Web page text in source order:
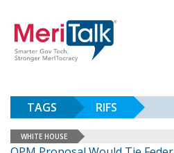
TAGS RIFS
WHITE HOUSE